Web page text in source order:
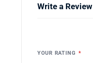
Write a Review
YOUR RATING *